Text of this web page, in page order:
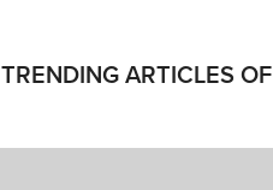
TRENDING ARTICLES